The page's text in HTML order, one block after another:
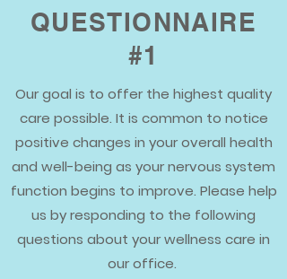
QUESTIONNAIRE
#1
Our goal is to offer the highest quality
care possible. It is common to notice
positive changes in your overall health
and well-being as your nervous system
function begins to improve. Please help
us by responding to the following
questions about your wellness care in
our office.